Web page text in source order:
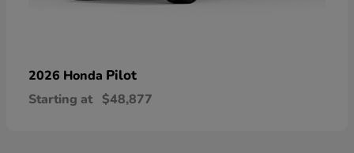
2026 Honda Pilot
Starting at $48,877